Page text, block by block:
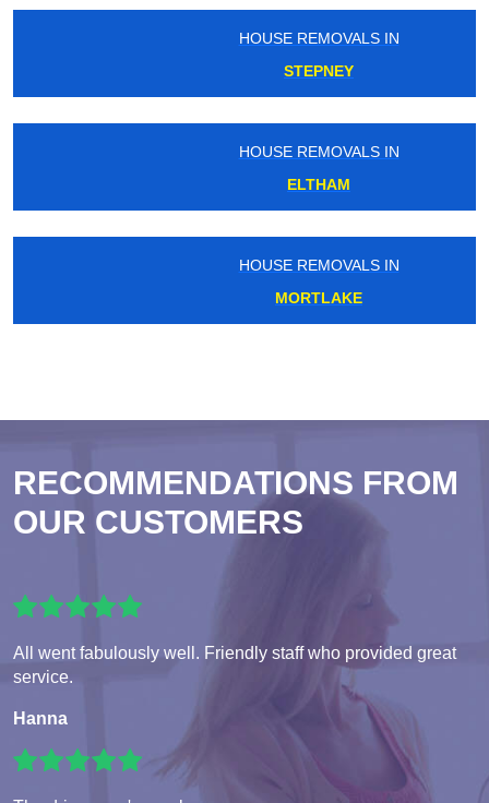
HOUSE REMOVALS IN
HOUSE REMOVALS IN
HOUSE REMOVALS IN
MORTLAKE
RECOMMENDATIONS FROM
OUR CUSTOMERS
All went fabulously well. Friendly staff who provided great
service.
Hanna